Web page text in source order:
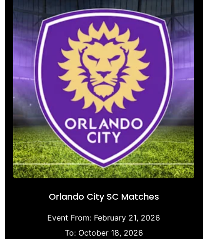
Orlando City SC Matches
Event From: February 21, 2026
To: October 18, 2026